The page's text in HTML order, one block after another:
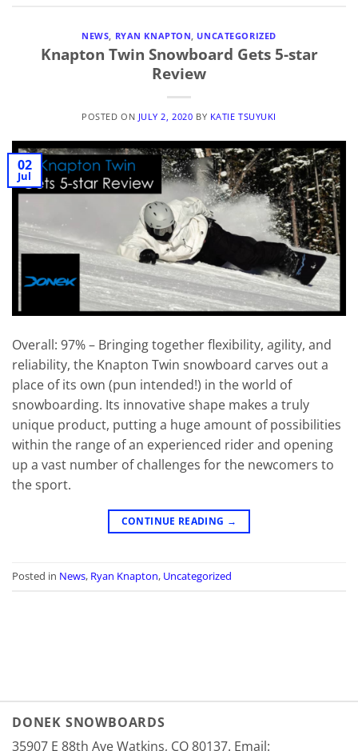
NEWS, RYAN KNAPTON, UNCATEGORIZED
Knapton Twin Snowboard Gets 5-star
Review
POSTED ON JULY 2, 2020 BY KATIE TSUYUKI
02
Jul
Overall: 97% – Bringing together flexibility, agility, and
reliability, the Knapton Twin snowboard carves out a
place of its own (pun intended!) in the world of
snowboarding. Its innovative shape makes a truly
unique product, putting a huge amount of possibilities
within the range of an experienced rider and opening
up a vast number of challenges for the newcomers to
the sport.
CONTINUE READING →
Posted in News, Ryan Knapton, Uncategorized
DONEK SNOWBOARDS
35907 E 88th Ave Watkins, CO 80137. Email: